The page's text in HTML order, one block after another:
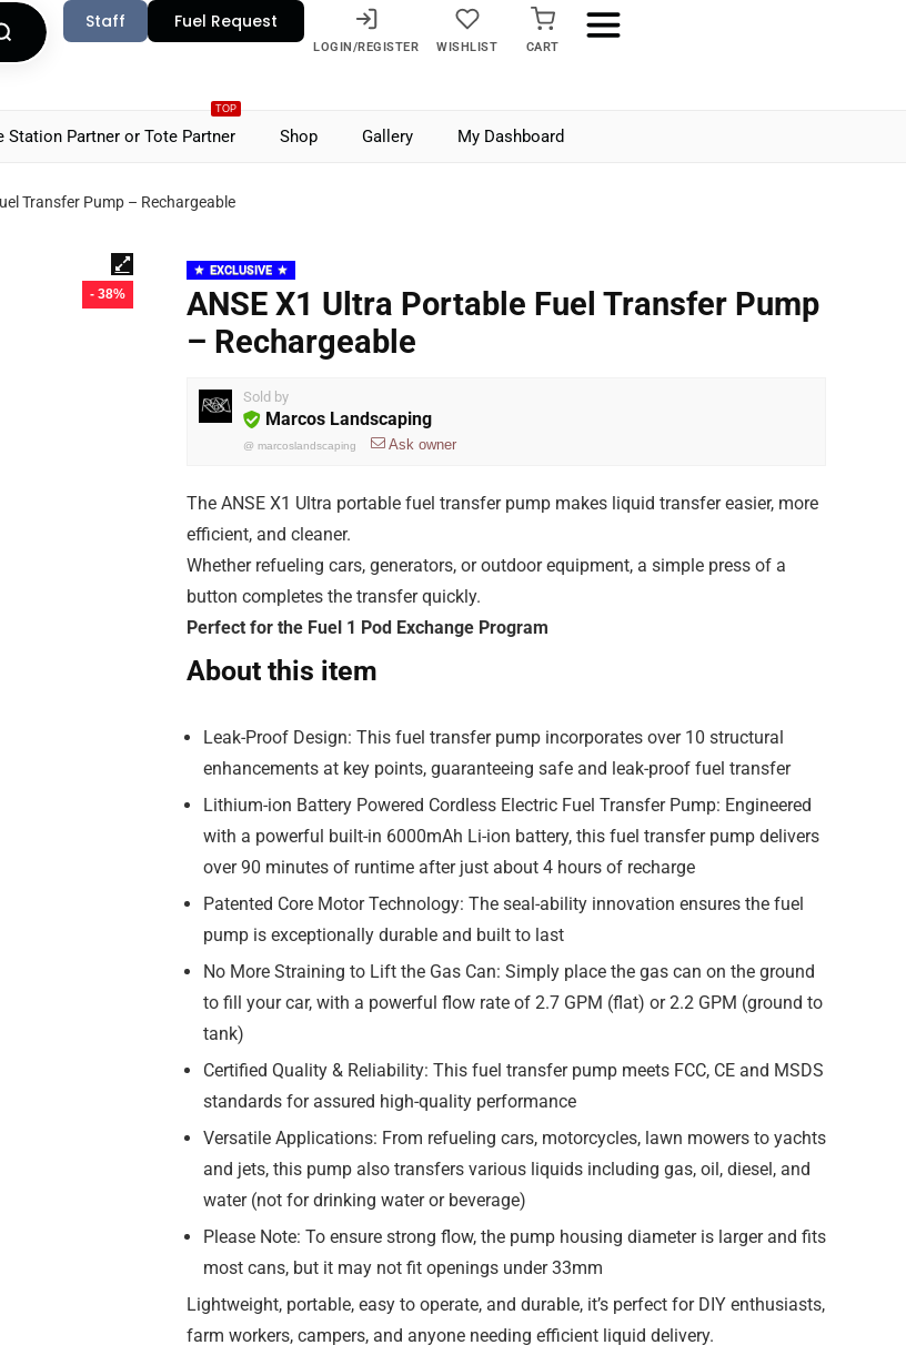
Staff Fuel Request
LOGIN/REGISTER WISHLIST CART
TOP
Station Partner or Tote Partner Shop Gallery My Dashboard
Transfer Pump – Rechargeable
- 38%
EXCLUSIVE
ANSE X1 Ultra Portable Fuel Transfer Pump
– Rechargeable
Sold by
Marcos Landscaping
@ marcoslandscaping Ask owner
The ANSE X1 Ultra portable fuel transfer pump makes liquid transfer easier, more
efficient, and cleaner.
Whether refueling cars, generators, or outdoor equipment, a simple press of a
button completes the transfer quickly.
Perfect for the Fuel 1 Pod Exchange Program
About this item
Leak-Proof Design: This fuel transfer pump incorporates over 10 structural
enhancements at key points, guaranteeing safe and leak-proof fuel transfer
Lithium-ion Battery Powered Cordless Electric Fuel Transfer Pump: Engineered
with a powerful built-in 6000mAh Li-ion battery, this fuel transfer pump delivers
over 90 minutes of runtime after just about 4 hours of recharge
Patented Core Motor Technology: The seal-ability innovation ensures the fuel
pump is exceptionally durable and built to last
No More Straining to Lift the Gas Can: Simply place the gas can on the ground
to fill your car, with a powerful flow rate of 2.7 GPM (flat) or 2.2 GPM (ground to
tank)
Certified Quality & Reliability: This fuel transfer pump meets FCC, CE and MSDS
standards for assured high-quality performance
Versatile Applications: From refueling cars, motorcycles, lawn mowers to yachts
and jets, this pump also transfers various liquids including gas, oil, diesel, and
water (not for drinking water or beverage)
Please Note: To ensure strong flow, the pump housing diameter is larger and fits
most cans, but it may not fit openings under 33mm
Lightweight, portable, easy to operate, and durable, it’s perfect for DIY enthusiasts,
farm workers, campers, and anyone needing efficient liquid delivery.